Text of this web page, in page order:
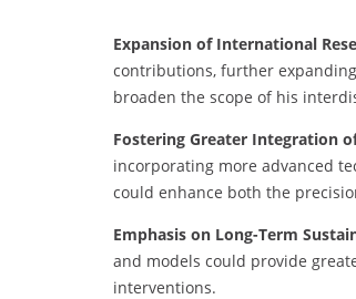
Expansion of International
contributions, further
broaden the scope of his
Fostering Greater Integration
incorporating more advanced
could enhance both the
Emphasis on Long-Term
and models could provide
interventions.